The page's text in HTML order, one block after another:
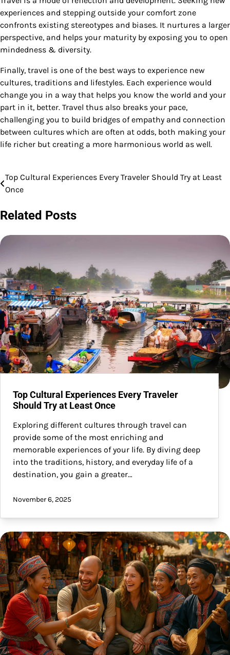
experiences and stepping outside your comfort zone
confronts existing stereotypes and biases. It nurtures a larger
perspective, and helps your maturity by exposing you to open
mindedness & diversity.
Finally, travel is one of the best ways to experience new
cultures, traditions and lifestyles. Each experience would
change you in a way that helps you know the world and your
part in it, better. Travel thus also breaks your pace,
challenging you to build bridges of empathy and connection
between cultures which are often at odds, both making your
life richer but creating a more harmonious world as well.
Post
Top Cultural Experiences Every Traveler Should Try at Least
Once
Related Posts
Top Cultural Experiences Every Traveler
Should Try at Least Once
Exploring different cultures through travel can
provide some of the most enriching and
memorable experiences of your life. By diving deep
into the traditions, history, and everyday life of a
destination, you gain a greater…
November 6, 2025